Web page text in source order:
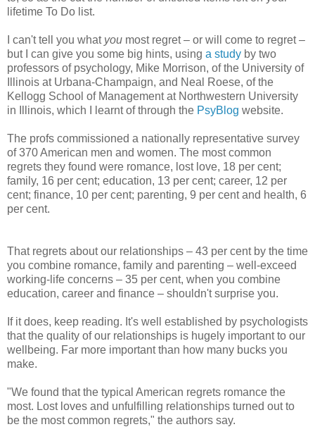
lifetime To Do list.
I can't tell you what you most regret – or will come to regret –
but I can give you some big hints, using a study by two
professors of psychology, Mike Morrison, of the University of
Illinois at Urbana-Champaign, and Neal Roese, of the
Kellogg School of Management at Northwestern University
in Illinois, which I learnt of through the PsyBlog website.
The profs commissioned a nationally representative survey
of 370 American men and women. The most common
regrets they found were romance, lost love, 18 per cent;
family, 16 per cent; education, 13 per cent; career, 12 per
cent; finance, 10 per cent; parenting, 9 per cent and health, 6
per cent.
That regrets about our relationships – 43 per cent by the time
you combine romance, family and parenting – well-exceed
working-life concerns – 35 per cent, when you combine
education, career and finance – shouldn't surprise you.
If it does, keep reading. It's well established by psychologists
that the quality of our relationships is hugely important to our
wellbeing. Far more important than how many bucks you
make.
"We found that the typical American regrets romance the
most. Lost loves and unfulfilling relationships turned out to
be the most common regrets," the authors say.